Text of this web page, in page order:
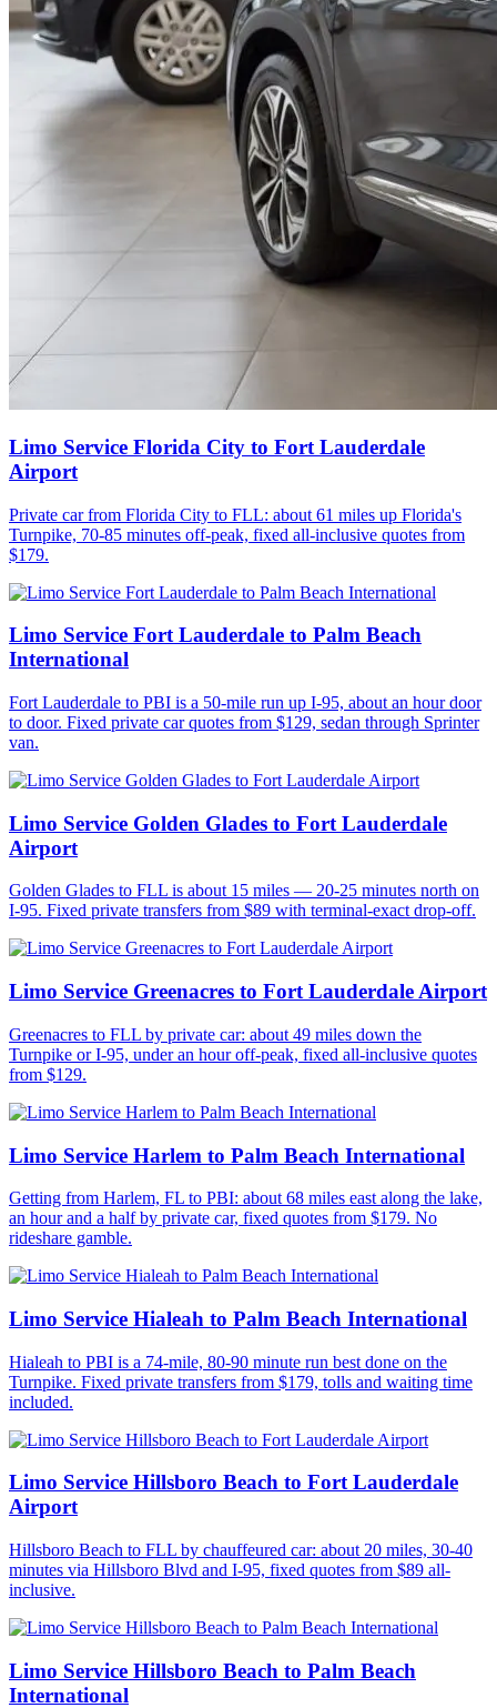
Limo Service Florida City to Fort Lauderdale
Airport
Private car from Florida City to FLL: about 61 miles up Florida's
Turnpike, 70-85 minutes off-peak, fixed all-inclusive quotes from
$179.
Limo Service Fort Lauderdale to Palm Beach
International
Fort Lauderdale to PBI is a 50-mile run up I-95, about an hour door
to door. Fixed private car quotes from $129, sedan through Sprinter
van.
Limo Service Golden Glades to Fort Lauderdale
Airport
Golden Glades to FLL is about 15 miles — 20-25 minutes north on
I-95. Fixed private transfers from $89 with terminal-exact drop-off.
Limo Service Greenacres to Fort Lauderdale Airport
Greenacres to FLL by private car: about 49 miles down the
Turnpike or I-95, under an hour off-peak, fixed all-inclusive quotes
from $129.
Limo Service Harlem to Palm Beach International
Getting from Harlem, FL to PBI: about 68 miles east along the lake,
an hour and a half by private car, fixed quotes from $179. No
rideshare gamble.
Limo Service Hialeah to Palm Beach International
Hialeah to PBI is a 74-mile, 80-90 minute run best done on the
Turnpike. Fixed private transfers from $179, tolls and waiting time
included.
Limo Service Hillsboro Beach to Fort Lauderdale
Airport
Hillsboro Beach to FLL by chauffeured car: about 20 miles, 30-40
minutes via Hillsboro Blvd and I-95, fixed quotes from $89 all-
inclusive.
Limo Service Hillsboro Beach to Palm Beach
International